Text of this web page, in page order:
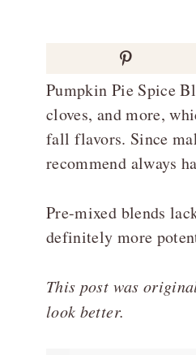
Pumpkin Pie Spice
cloves, and more,
fall flavors. Since
recommend always
Pre-mixed blends
definitely more
This post was
look better.